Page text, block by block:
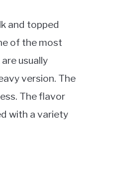
and topped
of the most
usually
version. The
The flavor
with a variety